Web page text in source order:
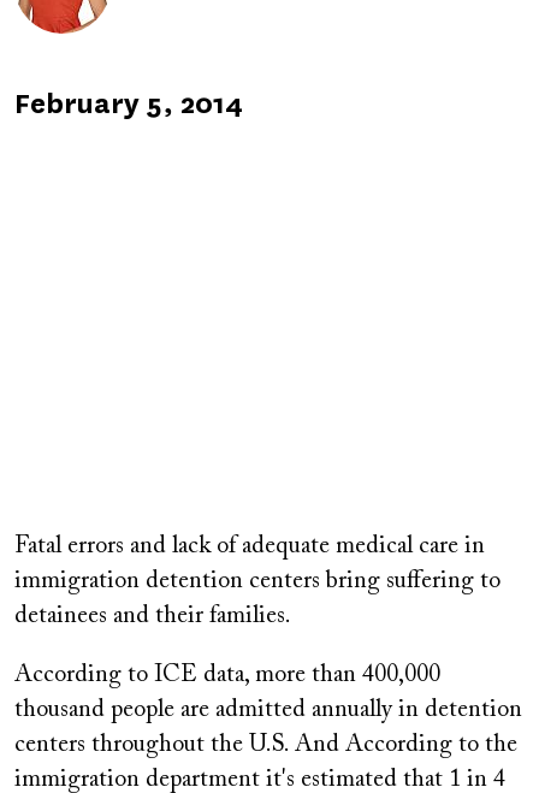
Published
February 5, 2014
URL
Fatal errors and lack of adequate medical care in
immigration detention centers bring suffering to
detainees and their families.
According to ICE data, more than 400,000
thousand people are admitted annually in detention
centers throughout the U.S. And According to the
immigration department it's estimated that 1 in 4